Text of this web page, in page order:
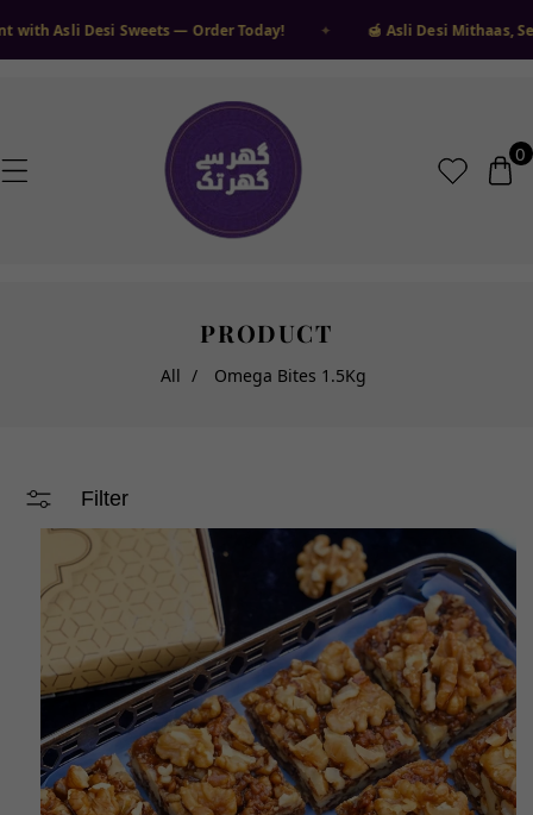
❅
❄
❆
❄
❅
❆
❄ Desi Sweets — Order Today! ✦ 🍯 Asli Desi Mithaas, Seedha
0
PRODUCT
All / Omega Bites 1.5Kg
Filter
INFORMATION